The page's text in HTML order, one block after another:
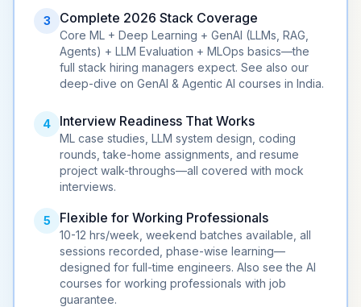
3 Complete 2026 Stack Coverage
Core ML + Deep Learning + GenAI (LLMs, RAG,
Agents) + LLM Evaluation + MLOps basics—the
full stack hiring managers expect. See also our
deep-dive on GenAI & Agentic AI courses in India.
4 Interview Readiness That Works
ML case studies, LLM system design, coding
rounds, take-home assignments, and resume
project walk-throughs—all covered with mock
interviews.
5 Flexible for Working Professionals
10-12 hrs/week, weekend batches available, all
sessions recorded, phase-wise learning—
designed for full-time engineers. Also see the AI
courses for working professionals with job
guarantee.